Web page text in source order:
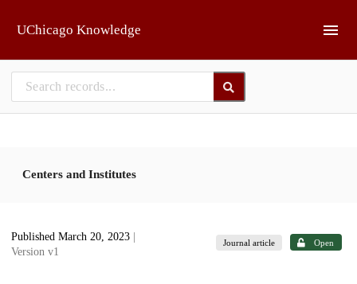
UChicago Knowledge
Centers and Institutes
Published March 20, 2023
Version v1
Journal article Open